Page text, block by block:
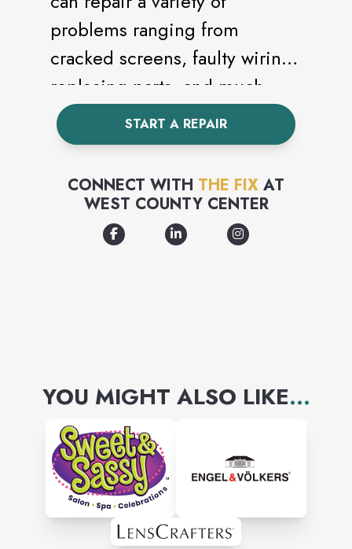
problems ranging from
cracked screens, faulty wiring,
replacing parts, and much
more! Come check out our
brand new products and
accessories. Our team and
technical experts are here to
START A REPAIR
CONNECT WITH THE FIX AT
WEST COUNTY CENTER
YOU MIGHT ALSO LIKE...